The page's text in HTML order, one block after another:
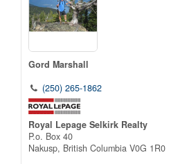
Gord Marshall
(250) 265-1862
Royal Lepage Selkirk Realty
P.o. Box 40
Nakusp, British Columbia V0G 1R0